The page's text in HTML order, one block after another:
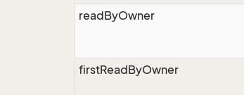
readByOwner
firstReadByOwner